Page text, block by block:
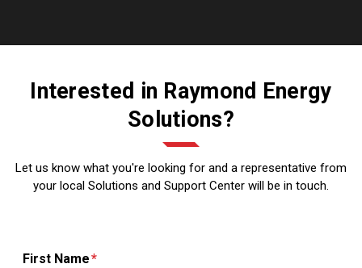
Interested in Raymond Energy
Solutions?
Let us know what you're looking for and a representative from
your local Solutions and Support Center will be in touch.
First Name